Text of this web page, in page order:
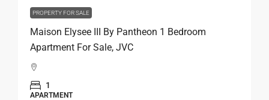
PROPERTY FOR SALE
Maison Elysee III By Pantheon 1 Bedroom
Apartment For Sale, JVC
1
APARTMENT